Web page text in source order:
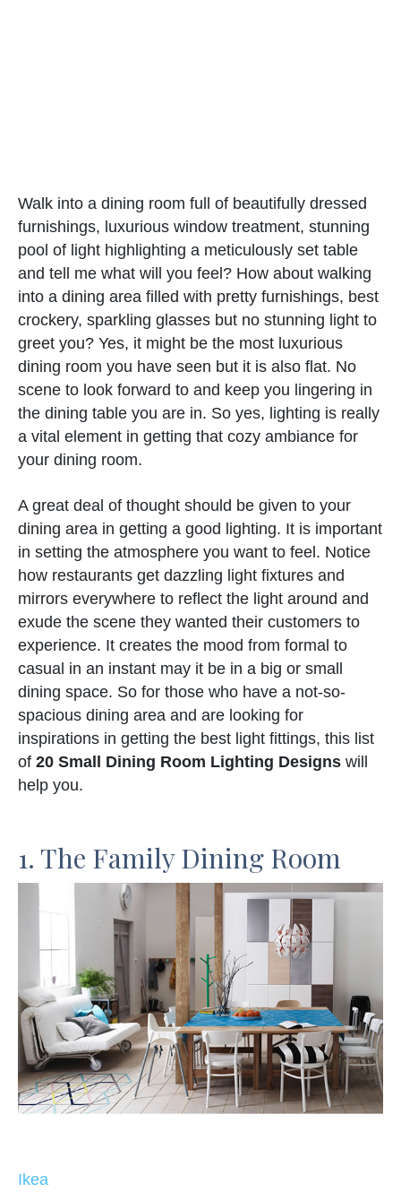
Walk into a dining room full of beautifully dressed
furnishings, luxurious window treatment, stunning
pool of light highlighting a meticulously set table
and tell me what will you feel? How about walking
into a dining area filled with pretty furnishings, best
crockery, sparkling glasses but no stunning light to
greet you? Yes, it might be the most luxurious
dining room you have seen but it is also flat. No
scene to look forward to and keep you lingering in
the dining table you are in. So yes, lighting is really
a vital element in getting that cozy ambiance for
your dining room.
A great deal of thought should be given to your
dining area in getting a good lighting. It is important
in setting the atmosphere you want to feel. Notice
how restaurants get dazzling light fixtures and
mirrors everywhere to reflect the light around and
exude the scene they wanted their customers to
experience. It creates the mood from formal to
casual in an instant may it be in a big or small
dining space. So for those who have a not-so-
spacious dining area and are looking for
inspirations in getting the best light fittings, this list
of 20 Small Dining Room Lighting Designs will
help you.
1. The Family Dining Room
Ikea